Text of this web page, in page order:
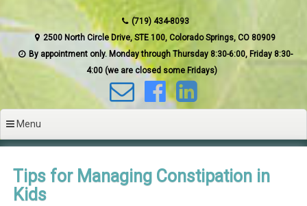
(719) 434-8093
2500 North Circle Drive, STE 100, Colorado Springs, CO 80909
By appointment only. Monday through Thursday 8:30-6:00, Friday 8:30-
4:00 (we are closed some Fridays)
Menu
Tips for Managing Constipation in
Kids